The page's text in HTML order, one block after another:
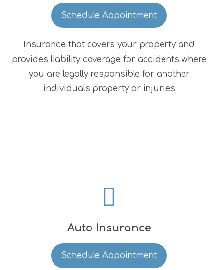
Schedule Appointment
Insurance that covers your property and
provides liability coverage for accidents where
you are legally responsible for another
individuals property or injuries
Auto Insurance
Schedule Appointment